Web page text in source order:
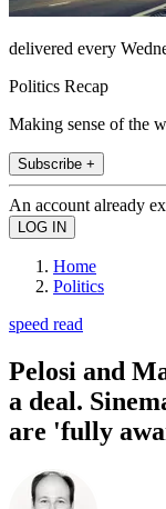
delivered every
Politics Recap
Making sense of the
Subscribe +
An account already
Home
Politics
speed read
Pelosi and
a deal.
are 'fully